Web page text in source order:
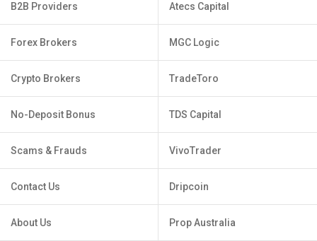
B2B Providers
Forex Brokers
Crypto Brokers
No-Deposit Bonus
Scams & Frauds
Contact Us
About Us
Atecs Capital
MGC Logic
TradeToro
TDS Capital
VivoTrader
Dripcoin
Prop Australia